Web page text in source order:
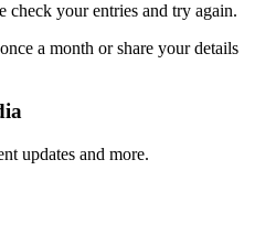
check your entries and try again.
a month or share your details
updates and more.